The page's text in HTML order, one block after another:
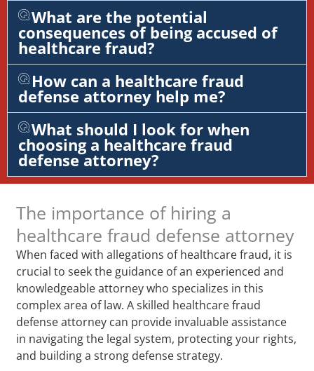
What are the potential
consequences of being accused of
healthcare fraud?
How can a healthcare fraud
defense attorney help me?
What should I look for when
choosing a healthcare fraud
defense attorney?
The importance of hiring a
healthcare fraud defense attorney
When faced with allegations of healthcare fraud, it is
crucial to seek the guidance of an experienced and
knowledgeable attorney who specializes in this
complex area of law. A skilled healthcare fraud
defense attorney can provide invaluable assistance
in navigating the legal system, protecting your rights,
and building a strong defense strategy.